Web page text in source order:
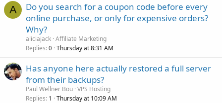
A
Do you search for a coupon code before every
online purchase, or only for expensive orders?
Why?
aliciajack Affiliate Marketing
Replies 0 Thursday at 8:31 AM
Has anyone here actually restored a full server
from their backups?
Paul Wellner Bou VPS Hosting
Replies 1 Thursday at 10:09 AM